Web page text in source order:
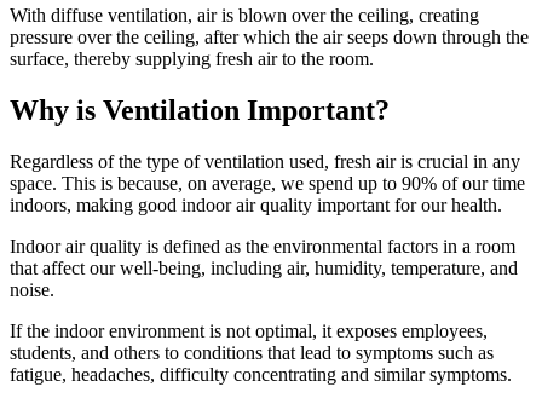
With diffuse ventilation, air is blown over the ceiling, creating
pressure over the ceiling, after which the air seeps down through the
surface, thereby supplying fresh air to the room.
Why is Ventilation Important?
Regardless of the type of ventilation used, fresh air is crucial in any
space. This is because, on average, we spend up to 90% of our time
indoors, making good indoor air quality important for our health.
Indoor air quality is defined as the environmental factors in a room
that affect our well-being, including air, humidity, temperature, and
noise.
If the indoor environment is not optimal, it exposes employees,
students, and others to conditions that lead to symptoms such as
fatigue, headaches, difficulty concentrating and similar symptoms.